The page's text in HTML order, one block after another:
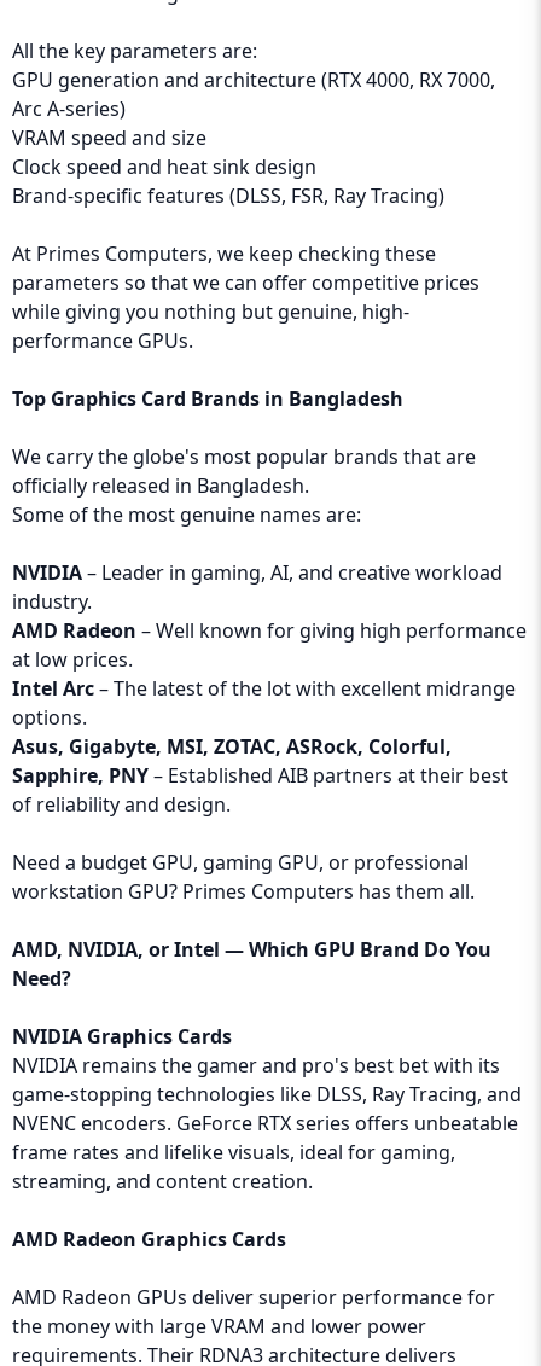
All the key parameters are:
GPU generation and architecture (RTX 4000, RX 7000,
Arc A-series)
VRAM speed and size
Clock speed and heat sink design
Brand-specific features (DLSS, FSR, Ray Tracing)
At Primes Computers, we keep checking these
parameters so that we can offer competitive prices
while giving you nothing but genuine, high-
performance GPUs.
Top Graphics Card Brands in Bangladesh
We carry the globe's most popular brands that are
officially released in Bangladesh.
Some of the most genuine names are:
NVIDIA– Leader in gaming, AI, and creative workload
industry.
AMD Radeon – Well known for giving high performance
at low prices.
Intel Arc– The latest of the lot with excellent midrange
options.
Asus, Gigabyte, MSI, ZOTAC, ASRock, Colorful,
Sapphire, PNY– Established AIB partners at their best
of reliability and design.
Need a budget GPU, gaming GPU, or professional
workstation GPU? Primes Computers has them all.
AMD, NVIDIA, or Intel — Which GPU Brand Do You
Need?
NVIDIA Graphics Cards
NVIDIA remains the gamer and pro's best bet with its
game-stopping technologies like DLSS, Ray Tracing, and
NVENC encoders. GeForce RTX series offers unbeatable
frame rates and lifelike visuals, ideal for gaming,
streaming, and content creation.
AMD Radeon Graphics Cards
AMD Radeon GPUs deliver superior performance for
the money with large VRAM and lower power
requirements. Their RDNA3 architecture delivers